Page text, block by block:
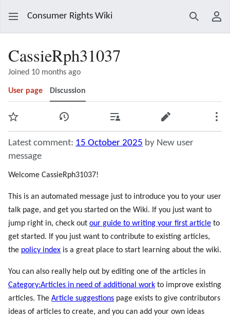
Consumer Rights Wiki Search
CassieRph31037
Joined 10 months ago
User page Discussion
Watch View history Contributions Edit
Latest comment: 15 October 2025 by New user
message
Welcome CassieRph31037!
This is an automated message just to introduce you to your user
talk page, and get you started on the Wiki. If you just want to
jump right in, check out our guide to writing your first article to
get started. If you just want to contribute to existing articles,
the policy index is a great place to start learning about the wiki.
You can also really help out by editing one of the articles in
Category:Articles in need of additional work to improve existing
articles. The Article suggestions page exists to give contributors
ideas of articles to create, and you can add your own ideas